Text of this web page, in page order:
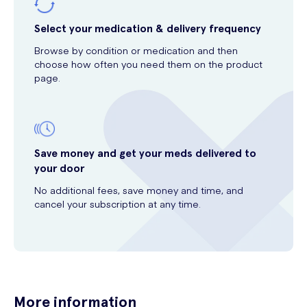
Select your medication & delivery frequency
Browse by condition or medication and then
choose how often you need them on the product
page.
Save money and get your meds delivered to
your door
No additional fees, save money and time, and
cancel your subscription at any time.
More information